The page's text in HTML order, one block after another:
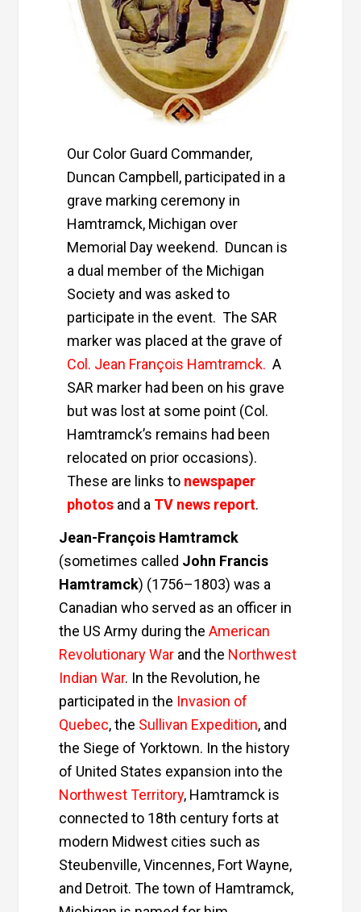
Our Color Guard Commander,
Duncan Campbell, participated in a
grave marking ceremony in
Hamtramck, Michigan over
Memorial Day weekend. Duncan is
a dual member of the Michigan
Society and was asked to
participate in the event. The SAR
marker was placed at the grave of
Col. Jean François Hamtramck. A
SAR marker had been on his grave
but was lost at some point (Col.
Hamtramck’s remains had been
relocated on prior occasions).
These are links to newspaper
photos and a TV news report.
Jean-François Hamtramck
(sometimes called John Francis
Hamtramck) (1756–1803) was a
Canadian who served as an officer in
the US Army during theAmerican
Revolutionary War and the Northwest
Indian War. In the Revolution, he
participated in the Invasion of
Quebec, the Sullivan Expedition, and
the Siege of Yorktown. In the history
of United States expansion into the
Northwest Territory, Hamtramck is
connected to 18th century forts at
modern Midwest cities such as
Steubenville,Vincennes, Fort Wayne,
and Detroit. The town of Hamtramck,